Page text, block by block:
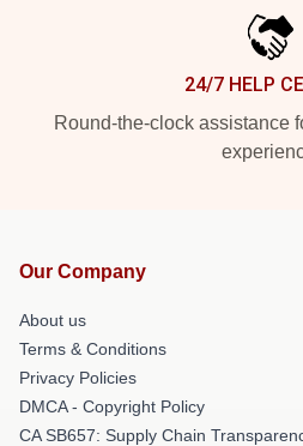
24/7 HELP
Round-the-clock assistance
Our Company
About us
Terms & Conditions
Privacy Policies
DMCA - Copyright Policy
CA SB657: Supply Chain